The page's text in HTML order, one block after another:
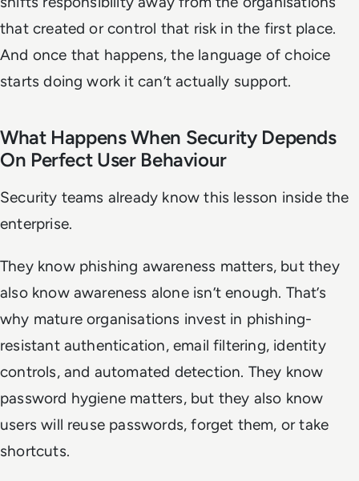
that created or control that risk in the first place.
And once that happens, the language of choice
starts doing work it can’t actually support.
What Happens When Security Depends
On Perfect User Behaviour
Security teams already know this lesson inside the
enterprise.
They know phishing awareness matters, but they
also know awareness alone isn’t enough. That’s
why mature organisations invest in phishing-
resistant authentication, email filtering, identity
controls, and automated detection. They know
password hygiene matters, but they also know
users will reuse passwords, forget them, or take
shortcuts.